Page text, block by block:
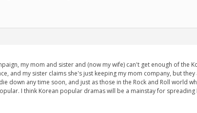
my mom and sister and (now my wife) can't get enough of the
and my sister claims she's just keeping my mom company, but
down any time soon, and just as those in the Rock and Roll world
I think Korean popular dramas will be a mainstay for